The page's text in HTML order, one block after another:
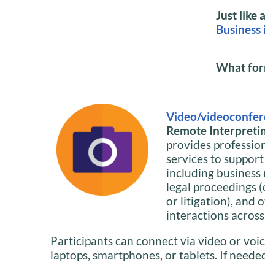
Just like
Business
What
Video/
Remote
provides
services to
including business
legal proceedings
or litigation), and
interactions
Participants can connect via video or
laptops, smartphones, or tablets. If